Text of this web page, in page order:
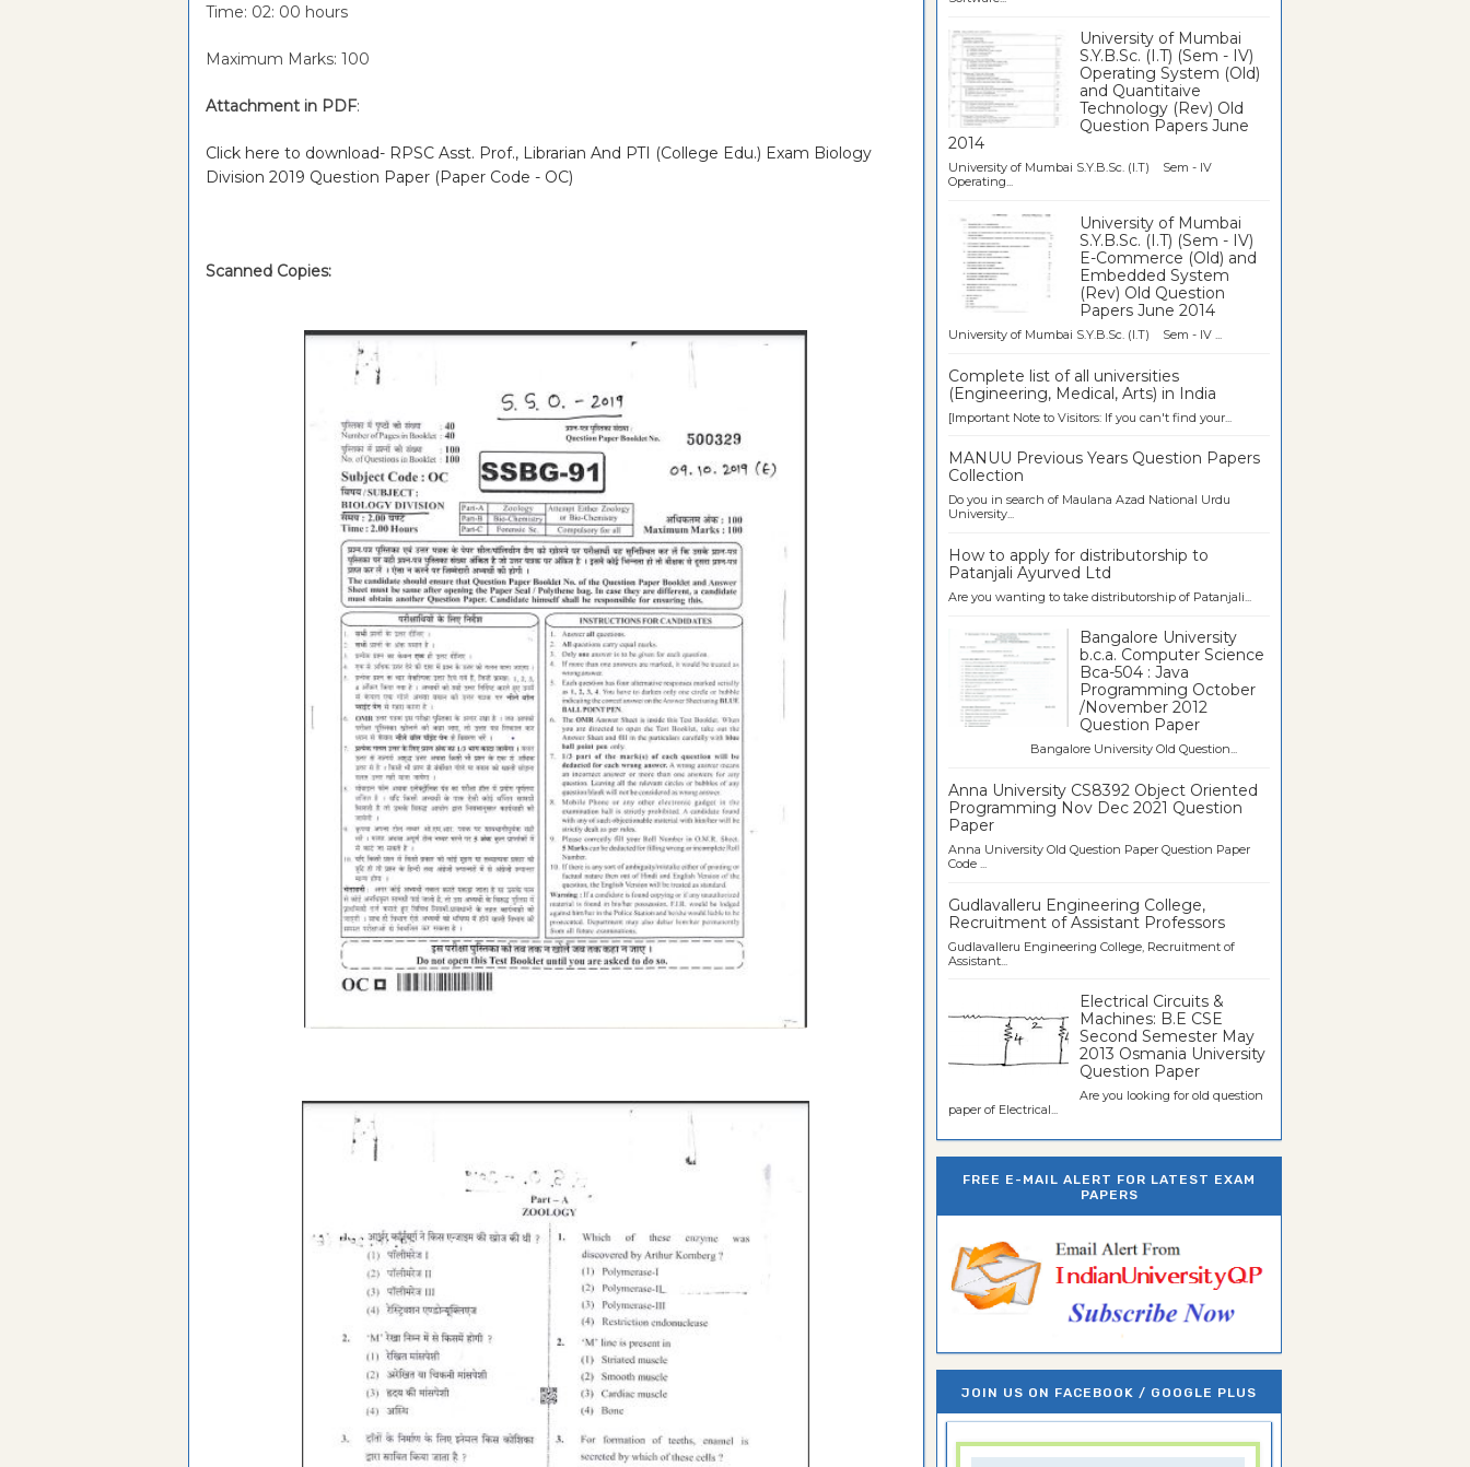
Time: 02: 00 hours
Maximum Marks: 100
Attachment in PDF:
Click here to download- RPSC Asst. Prof., Librarian And PTI (College Edu.) Exam Biology
Division 2019 Question Paper (Paper Code - OC)
Scanned Copies:
University of Mumbai
S.Y.B.Sc. (I.T) (Sem - IV)
Operating System (Old)
and Quantitaive
Technology (Rev) Old
Question Papers June
2014
University of Mumbai S.Y.B.Sc. (I.T) Sem - IV
Operating...
University of Mumbai
S.Y.B.Sc. (I.T) (Sem - IV)
E-Commerce (Old) and
Embedded System
(Rev) Old Question
Papers June 2014
University of Mumbai S.Y.B.Sc. (I.T) Sem - IV ...
Complete list of all universities
(Engineering, Medical, Arts) in India
[Important Note to Visitors: If you can't find your...
MANUU Previous Years Question Papers
Collection
Do you in search of Maulana Azad National Urdu
University...
How to apply for distributorship to
Patanjali Ayurved Ltd
Are you wanting to take distributorship of Patanjali...
Bangalore University
b.c.a. Computer Science
Bca-504 : Java
Programming October
/November 2012
Question Paper
Bangalore University Old Question...
Anna University CS8392 Object Oriented
Programming Nov Dec 2021 Question
Paper
Anna University Old Question Paper Question Paper
Code ...
Gudlavalleru Engineering College,
Recruitment of Assistant Professors
Gudlavalleru Engineering College, Recruitment of
Assistant...
Electrical Circuits &
Machines: B.E CSE
Second Semester May
2013 Osmania University
Question Paper
Are you looking for old question
paper of Electrical...
FREE E-MAIL ALERT FOR LATEST EXAM
PAPERS
JOIN US ON FACEBOOK / GOOGLE PLUS